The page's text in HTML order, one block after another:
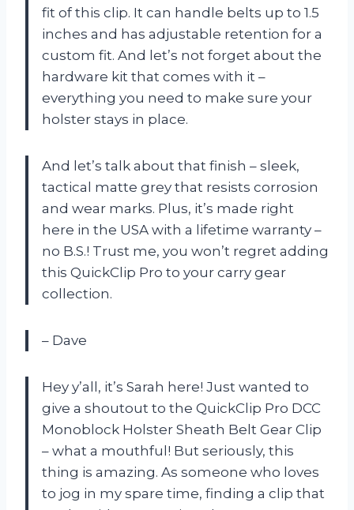
fit of this clip. It can handle belts up to 1.5
inches and has adjustable retention for a
custom fit. And let’s not forget about the
hardware kit that comes with it –
everything you need to make sure your
holster stays in place.
And let’s talk about that finish – sleek,
tactical matte grey that resists corrosion
and wear marks. Plus, it’s made right
here in the USA with a lifetime warranty –
no B.S.! Trust me, you won’t regret adding
this QuickClip Pro to your carry gear
collection.
– Dave
Hey y’all, it’s Sarah here! Just wanted to
give a shoutout to the QuickClip Pro DCC
Monoblock Holster Sheath Belt Gear Clip
– what a mouthful! But seriously, this
thing is amazing. As someone who loves
to jog in my spare time, finding a clip that